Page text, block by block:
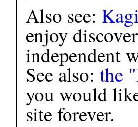
Also see:
enjoy
independent
See also: the
you would
site forever.